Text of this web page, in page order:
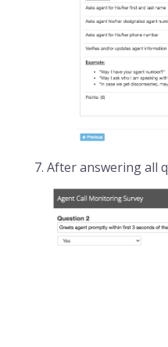
After answering all